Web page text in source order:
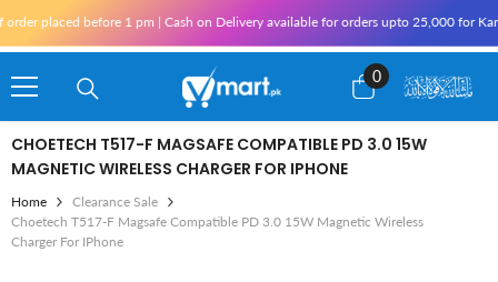
1 pm | Cash on Delivery available for orders upto 25,000 for Karachi and
0
0
items
CHOETECH T517-F MAGSAFE COMPATIBLE PD 3.0 15W
MAGNETIC WIRELESS CHARGER FOR IPHONE
Home
Clearance Sale
Choetech T517-F Magsafe Compatible PD 3.0 15W Magnetic Wireless
Charger For IPhone